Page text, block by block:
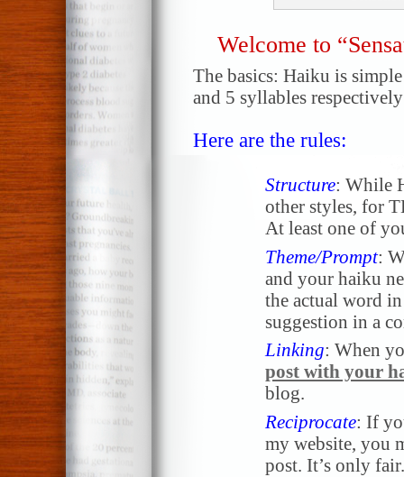
Welcome to
The basics: Haiku is
and 5 syllables
Here are the rules:
Structure: While
other styles, for
At least one of
Theme/Prompt:
and your haiku
the actual word
suggestion in a
Linking: When
post with your
blog.
Reciprocate: If
my website, you
post. It’s only fair.